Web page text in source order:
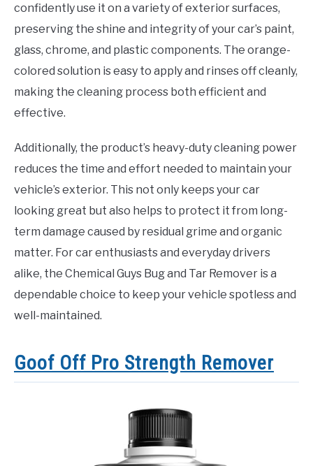
confidently use it on a variety of exterior surfaces,
preserving the shine and integrity of your car’s paint,
glass, chrome, and plastic components. The orange-
colored solution is easy to apply and rinses off cleanly,
making the cleaning process both efficient and
effective.
Additionally, the product’s heavy-duty cleaning power
reduces the time and effort needed to maintain your
vehicle’s exterior. This not only keeps your car
looking great but also helps to protect it from long-
term damage caused by residual grime and organic
matter. For car enthusiasts and everyday drivers
alike, the Chemical Guys Bug and Tar Remover is a
dependable choice to keep your vehicle spotless and
well-maintained.
Goof Off Pro Strength Remover